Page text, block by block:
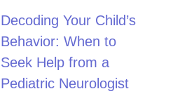
Decoding Your Child’s
Behavior: When to
Seek Help from a
Pediatric Neurologist